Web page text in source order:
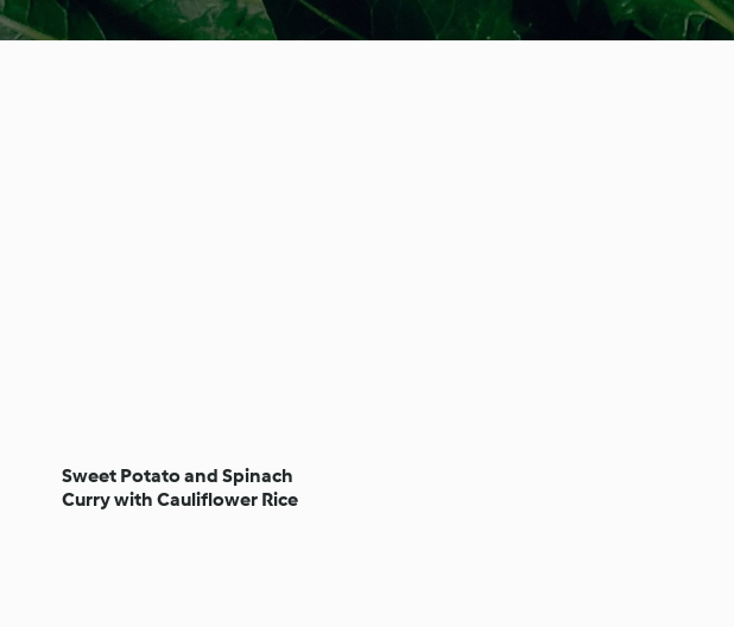
Sweet Potato and Spinach
Curry with Cauliflower Rice